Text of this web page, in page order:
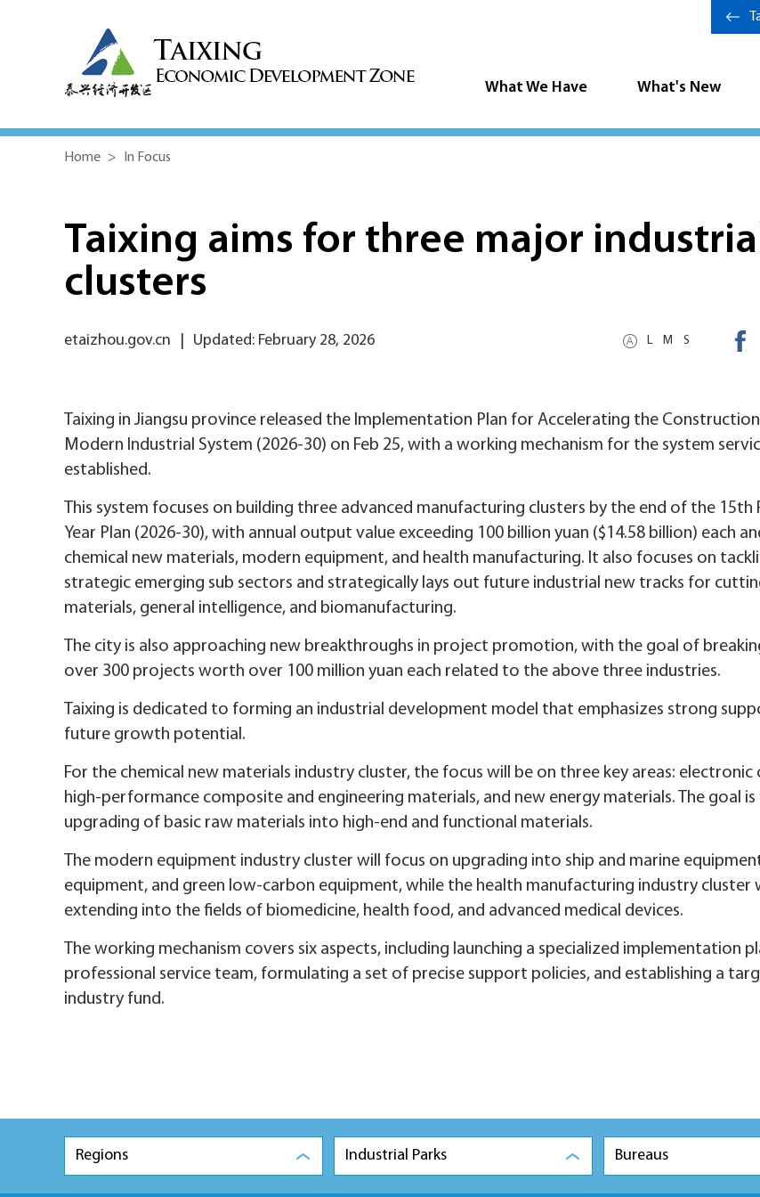
What We Have What's New
Home > In Focus
Taixing aims for three major
clusters
L M S
etaizhou.gov.cn Updated: February 28, 2026
Taixing in Jiangsu province released the Implementation Plan for Accelerating the
Modern Industrial System (2026-30) on Feb 25, with a working mechanism for the system
established.
This system focuses on building three advanced manufacturing clusters by the end of the 15th
Year Plan (2026-30), with annual output value exceeding 100 billion yuan ($14.58 billion) each
chemical new materials, modern equipment, and health manufacturing. It also focuses on
strategic emerging sub sectors and strategically lays out future industrial new tracks for
materials, general intelligence, and biomanufacturing.
The city is also approaching new breakthroughs in project promotion, with the goal of
over 300 projects worth over 100 million yuan each related to the above three industries.
Taixing is dedicated to forming an industrial development model that emphasizes strong
future growth potential.
For the chemical new materials industry cluster, the focus will be on three key areas: electronic
high-performance composite and engineering materials, and new energy materials. The goal
upgrading of basic raw materials into high-end and functional materials.
The modern equipment industry cluster will focus on upgrading into ship and marine
equipment, and green low-carbon equipment, while the health manufacturing industry cluster
extending into the fields of biomedicine, health food, and advanced medical devices.
The working mechanism covers six aspects, including launching a specialized implementation
professional service team, formulating a set of precise support policies, and establishing a
industry fund.
Regions Industrial Parks Bureaus